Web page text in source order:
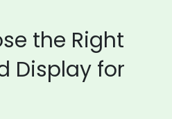
the Right
Display for